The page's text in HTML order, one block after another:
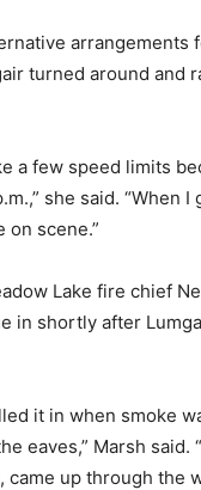
arrangements
turned around and
a few speed limits
she said. “When I
scene.”
Lake fire chief
in shortly after
it in when smoke
eaves,” Marsh said.
came up through the